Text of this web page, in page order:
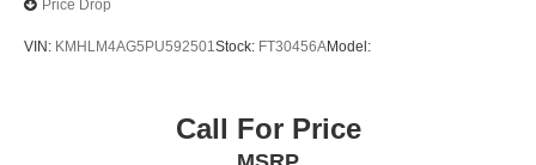
Price Drop
VIN: KMHLM4AG5PU592501Stock: FT30456AModel:
Call For Price